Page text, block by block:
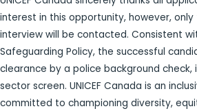
interest in this opportunity, however,
interview will be contacted. Consistent
Safeguarding Policy, the successful
clearance by a police background check,
sector screen. UNICEF Canada is an
committed to championing diversity,